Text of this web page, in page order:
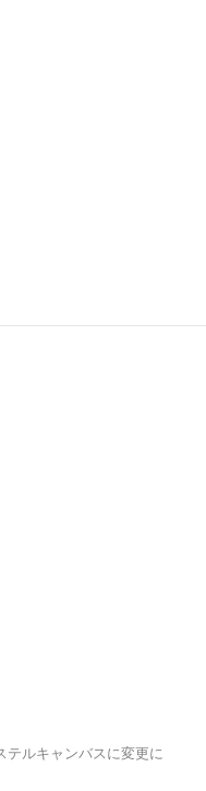
テルキャンバスに変更に